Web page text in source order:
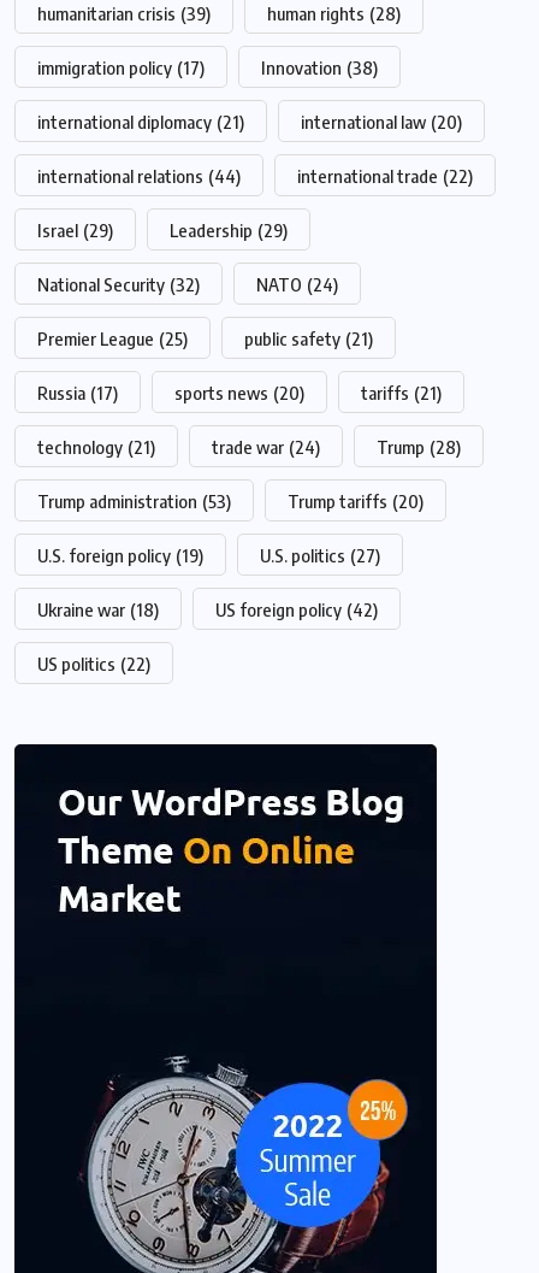
humanitarian crisis (39) human rights (28)
immigration policy (17) Innovation (38)
international diplomacy (21) international law (20)
international relations (44) international trade (22)
Israel (29) Leadership (29)
National Security (32) NATO (24)
Premier League (25) public safety (21)
Russia (17) sports news (20) tariffs (21)
technology (21) trade war (24) Trump (28)
Trump administration (53) Trump tariffs (20)
U.S. foreign policy (19) U.S. politics (27)
Ukraine war (18) US foreign policy (42)
US politics (22)